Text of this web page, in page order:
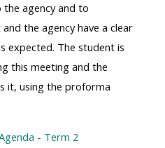
agency and to
the agency have a clear
expected. The student is
this meeting and the
it, using the proforma
- Term 2